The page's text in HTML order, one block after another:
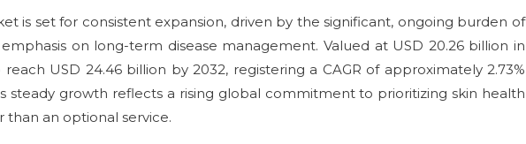
is set for consistent expansion, driven by the significant, ongoing burden of
on long-term disease management. Valued at USD 20.26 billion in
USD 24.46 billion by 2032, registering a CAGR of approximately 2.73%
steady growth reflects a rising global commitment to prioritizing skin health
than an optional service.